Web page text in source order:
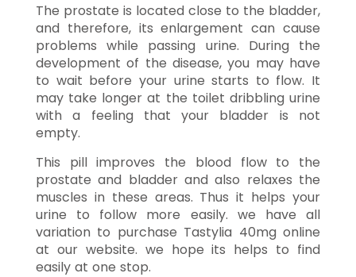
The prostate is located close to the bladder,
and therefore, its enlargement can cause
problems while passing urine. During the
development of the disease, you may have
to wait before your urine starts to flow. It
may take longer at the toilet dribbling urine
with a feeling that your bladder is not
empty.
This pill improves the blood flow to the
prostate and bladder and also relaxes the
muscles in these areas. Thus it helps your
urine to follow more easily. we have all
variation to purchase Tastylia 40mg online
at our website. we hope its helps to find
easily at one stop.